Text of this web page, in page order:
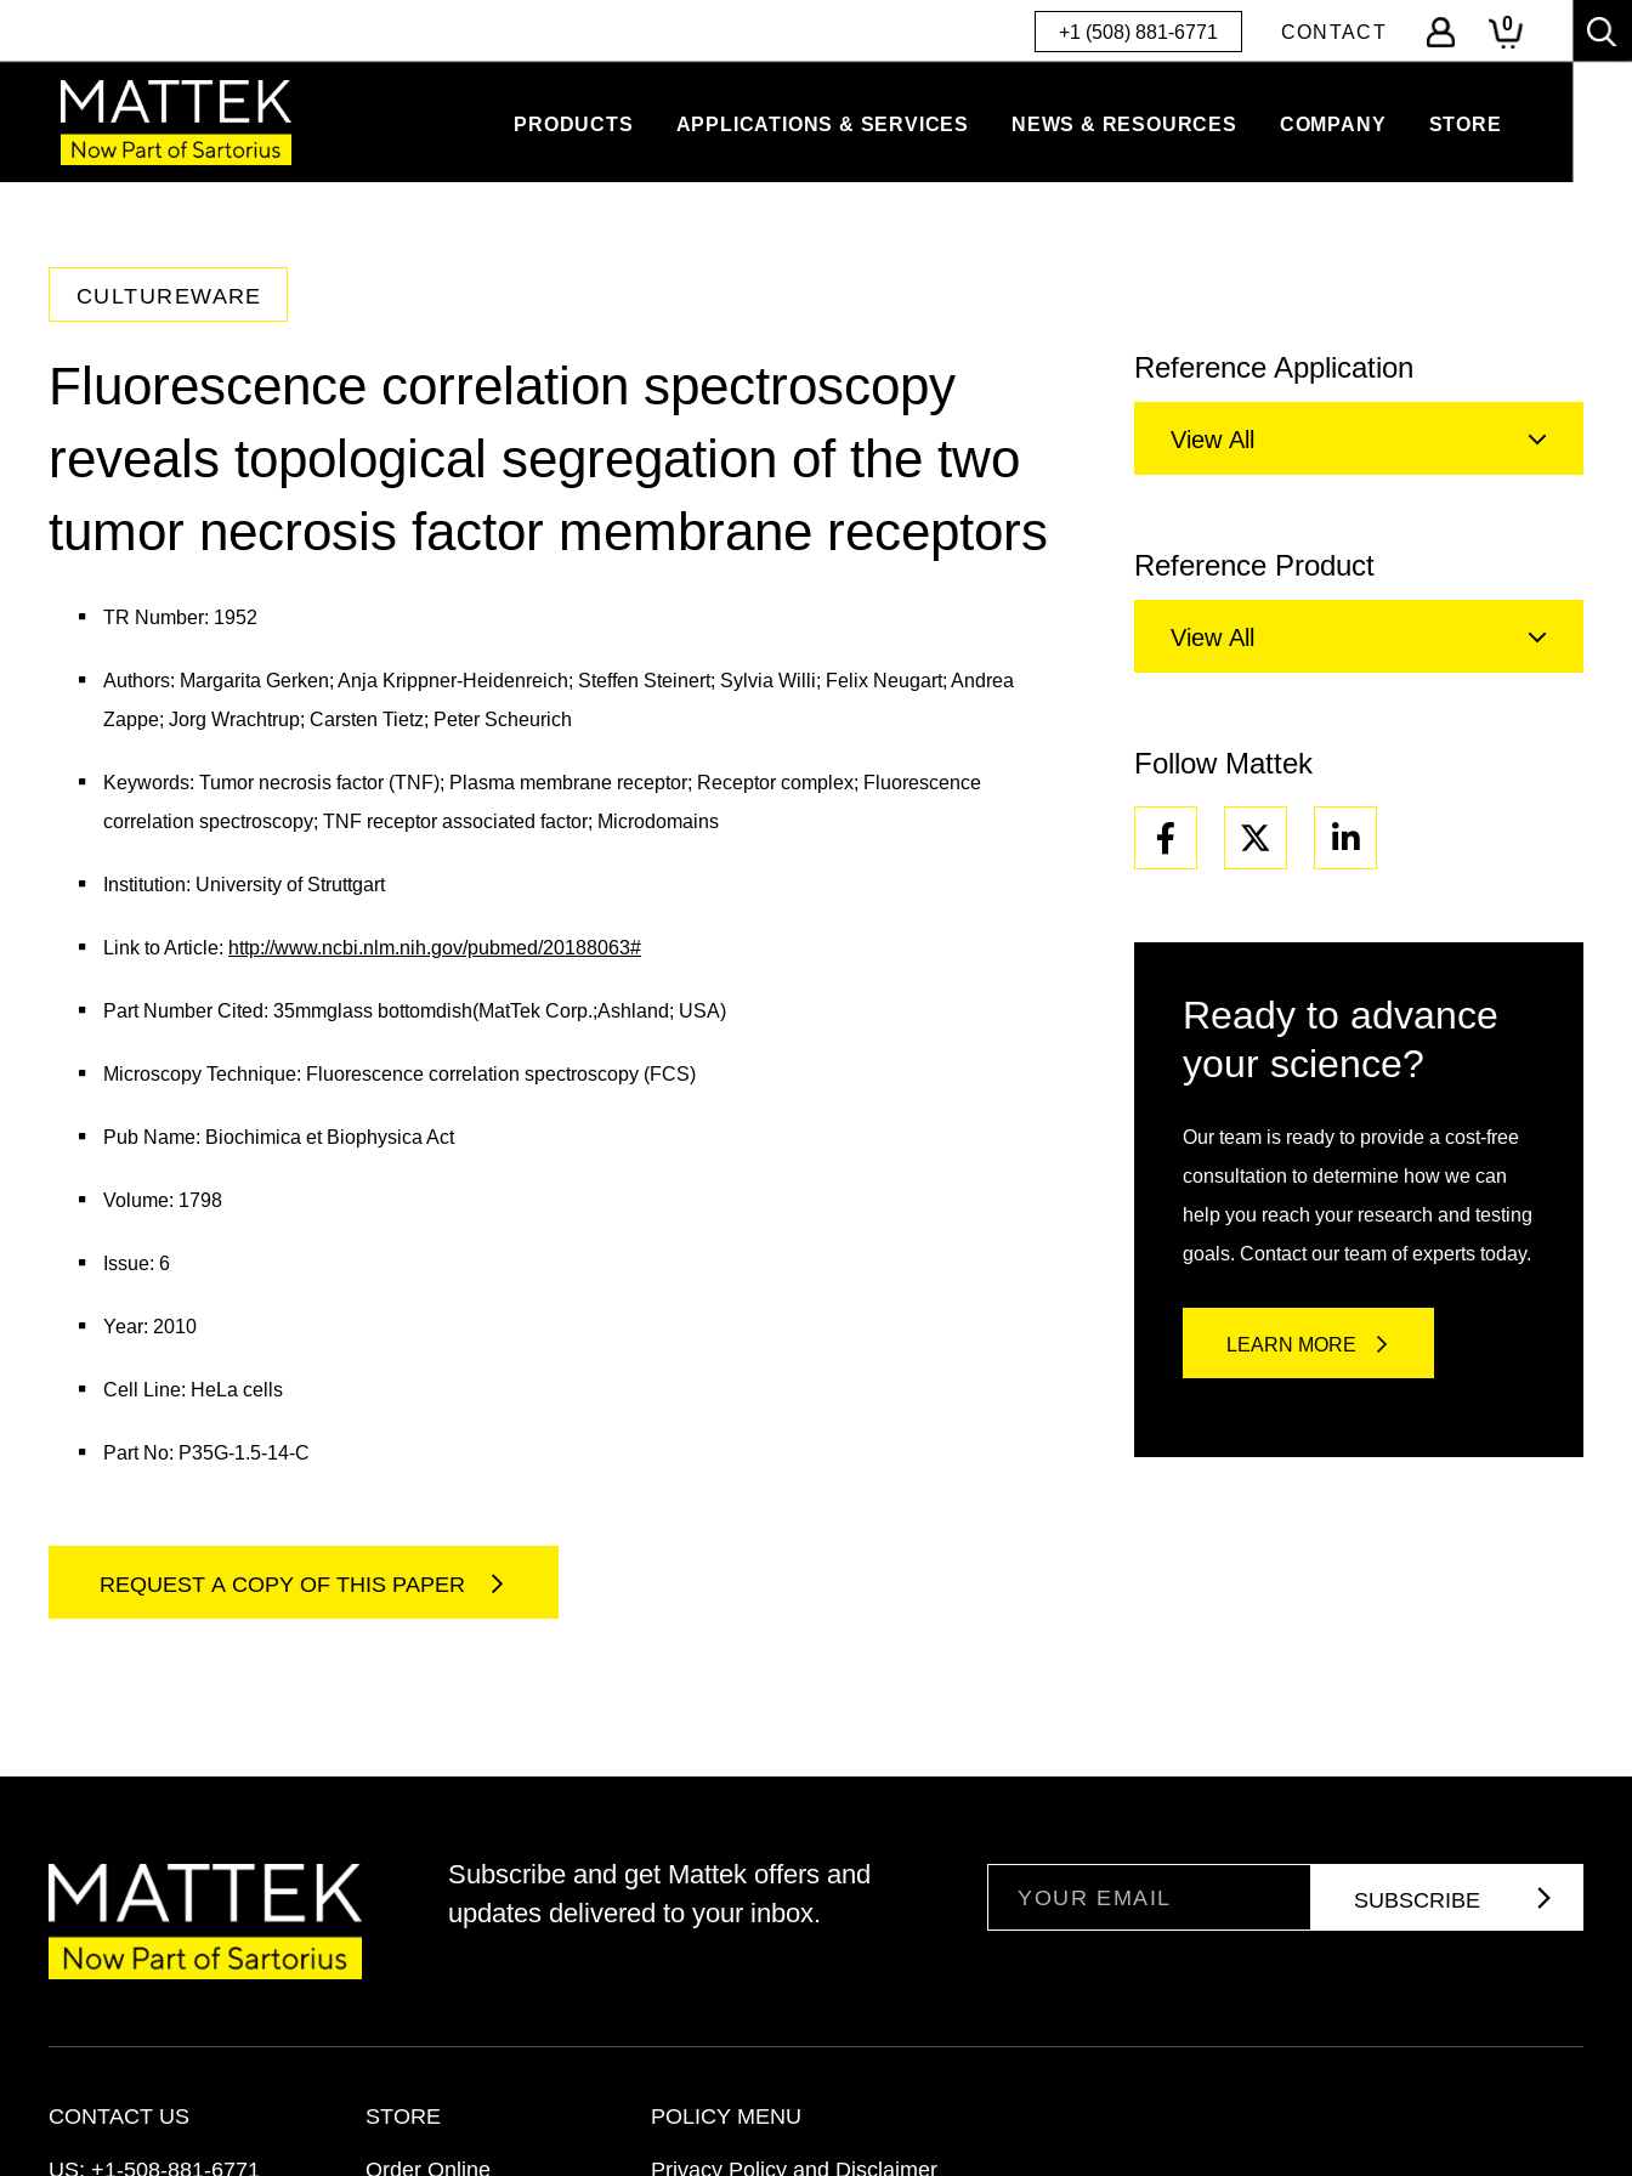
+1 (508) 881-6771 CONTACT 0
PRODUCTS APPLICATIONS & SERVICES NEWS & RESOURCES COMPANY STORE
CULTUREWARE
Fluorescence correlation spectroscopy
reveals topological segregation of the two
tumor necrosis factor membrane receptors
TR Number: 1952
Authors: Margarita Gerken; Anja Krippner-Heidenreich; Steffen Steinert; Sylvia Willi; Felix Neugart; Andrea
Zappe; Jorg Wrachtrup; Carsten Tietz; Peter Scheurich
Keywords: Tumor necrosis factor (TNF); Plasma membrane receptor; Receptor complex; Fluorescence
correlation spectroscopy; TNF receptor associated factor; Microdomains
Institution: University of Struttgart
Link to Article: http://www.ncbi.nlm.nih.gov/pubmed/20188063#
Part Number Cited: 35mmglass bottomdish(MatTek Corp.;Ashland; USA)
Microscopy Technique: Fluorescence correlation spectroscopy (FCS)
Pub Name: Biochimica et Biophysica Act
Volume: 1798
Issue: 6
Year: 2010
Cell Line: HeLa cells
Part No: P35G-1.5-14-C
REQUEST A COPY OF THIS PAPER
Reference Application
View All
Reference Product
View All
Follow Mattek
Facebook Linkedin
Ready to advance
your science?
Our team is ready to provide a cost-free
consultation to determine how we can
help you reach your research and testing
goals. Contact our team of experts today.
LEARN MORE
Subscribe and get Mattek offers and
updates delivered to your inbox.
CONTACT US
US: +1-508-881-6771
STORE
Order Online
POLICY MENU
Privacy Policy and Disclaimer